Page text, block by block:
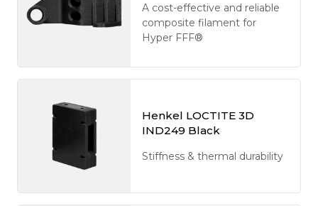
A cost-effective and reliable
composite filament for
Hyper FFF®
Henkel LOCTITE 3D
IND249 Black
Stiffness & thermal durability